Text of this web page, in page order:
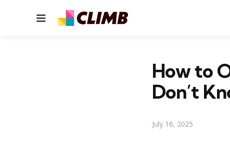
Menu
How to
Don’t
July 16, 2025